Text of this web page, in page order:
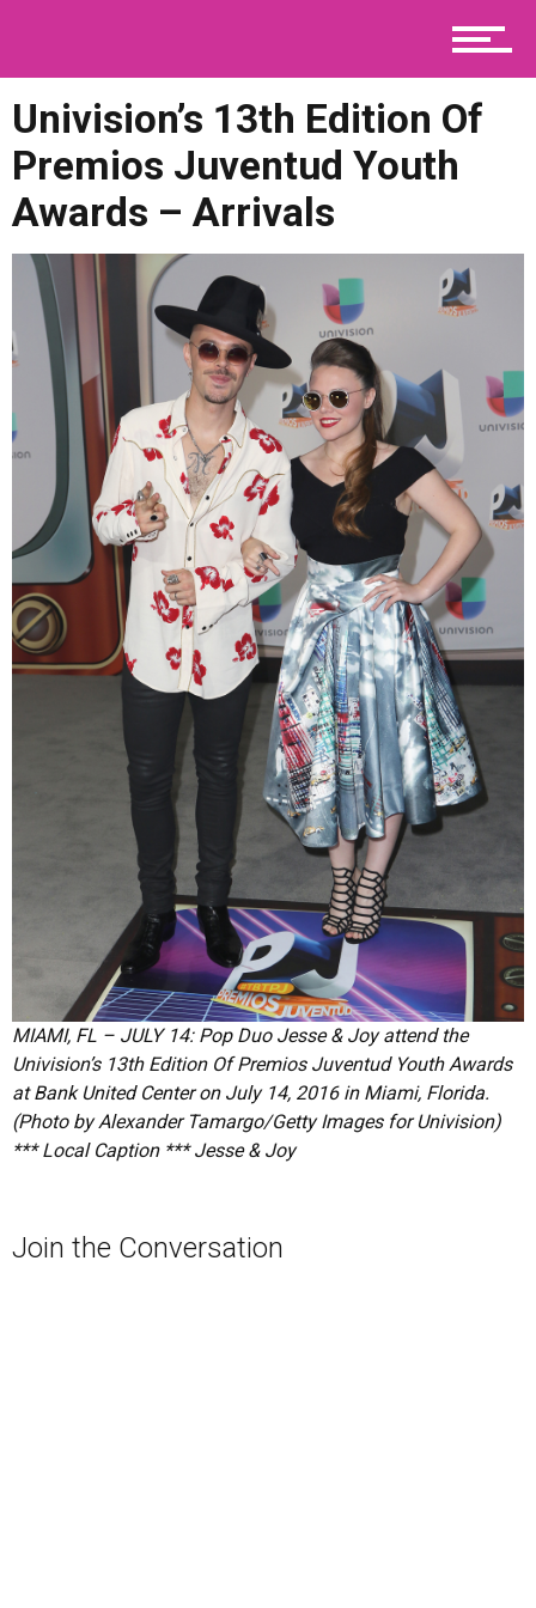
Viral
Contact
Univision’s 13th Edition Of
Premios Juventud Youth
Awards – Arrivals
MIAMI, FL – JULY 14: Pop Duo Jesse & Joy attend the
Univision’s 13th Edition Of Premios Juventud Youth Awards
at Bank United Center on July 14, 2016 in Miami, Florida.
(Photo by Alexander Tamargo/Getty Images for Univision)
*** Local Caption *** Jesse & Joy
Join the Conversation